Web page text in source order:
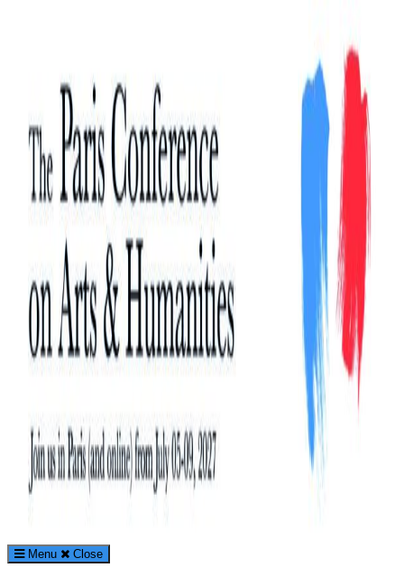
The Paris Conference on Arts and Humanities (PCAH)
Menu Close